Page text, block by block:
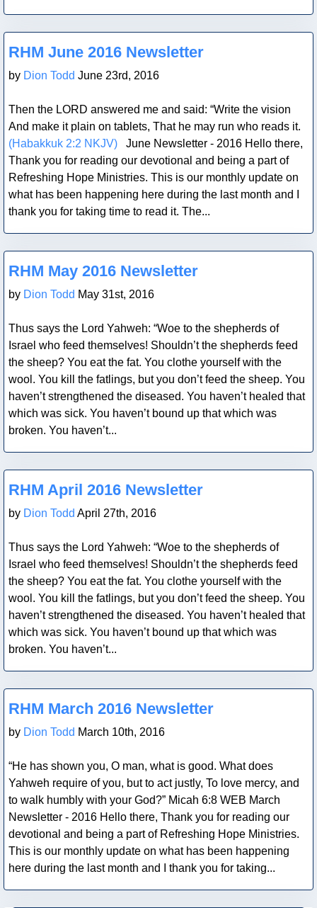
Blog Post
RHM June 2016 Newsletter
by Dion Todd June 23rd, 2016
Then the LORD answered me and said: “Write the vision
And make it plain on tablets, That he may run who reads it.
(Habakkuk 2:2 NKJV)June Newsletter - 2016 Hello there,
Thank you for reading our devotional and being a part of
Refreshing Hope Ministries. This is our monthly update on
what has been happening here during the last month and I
thank you for taking time to read it. The...
Blog Post
RHM May 2016 Newsletter
by Dion Todd May 31st, 2016
Thus says the Lord Yahweh: “Woe to the shepherds of
Israel who feed themselves! Shouldn’t the shepherds feed
the sheep? You eat the fat. You clothe yourself with the
wool. You kill the fatlings, but you don’t feed the sheep. You
haven’t strengthened the diseased. You haven’t healed that
which was sick. You haven’t bound up that which was
broken. You haven’t...
Blog Post
RHM April 2016 Newsletter
by Dion Todd April 27th, 2016
Thus says the Lord Yahweh: “Woe to the shepherds of
Israel who feed themselves! Shouldn’t the shepherds feed
the sheep? You eat the fat. You clothe yourself with the
wool. You kill the fatlings, but you don’t feed the sheep. You
haven’t strengthened the diseased. You haven’t healed that
which was sick. You haven’t bound up that which was
broken. You haven’t...
Blog Post
RHM March 2016 Newsletter
by Dion Todd March 10th, 2016
“He has shown you, O man, what is good. What does
Yahweh require of you, but to act justly, To love mercy, and
to walk humbly with your God?” Micah 6:8 WEB March
Newsletter - 2016 Hello there, Thank you for reading our
devotional and being a part of Refreshing Hope Ministries.
This is our monthly update on what has been happening
here during the last month and I thank you for taking...